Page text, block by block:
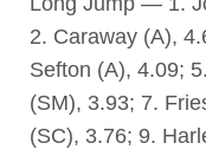
2. Caraway (A),
Sefton (A), 4.09;
(SM), 3.93; 7.
(SC), 3.76; 9.